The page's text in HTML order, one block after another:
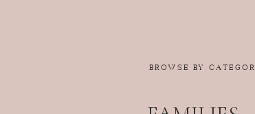
BROWSE BY